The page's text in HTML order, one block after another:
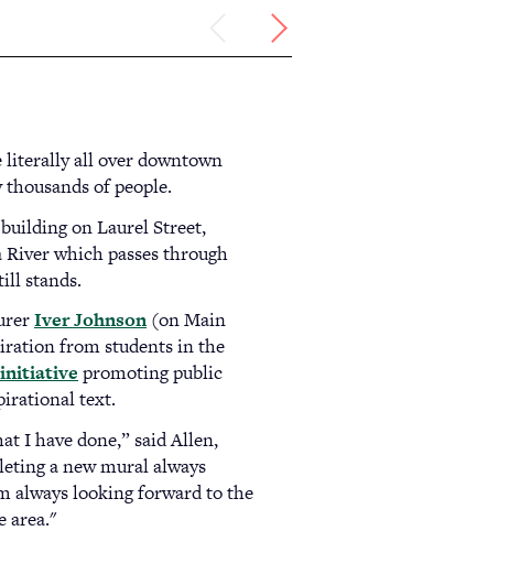
PreviousNext
literally all over downtown
of people.
on Laurel Street,
which passes through
stands.
Iver Johnson (opens
in
a
tab)
(on Main
from students in the
promoting public
text.
I have done,” said Allen,
a new mural always
always looking forward to the
area."